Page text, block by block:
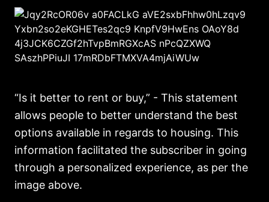
“Is it better to rent or buy,” - This statement
allows people to better understand the best
options available in regards to housing. This
information facilitated the subscriber in going
through a personalized experience, as per the
image above.